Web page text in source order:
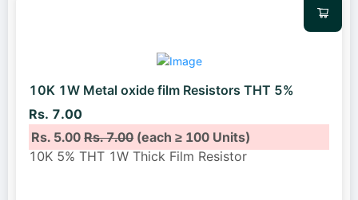
10K 1W Metal oxide film Resistors THT 5%
Rs. 7.00
Rs. 5.00Rs. 7.00(each ≥ 100 Units)
10K 5% THT 1W Thick Film Resistor